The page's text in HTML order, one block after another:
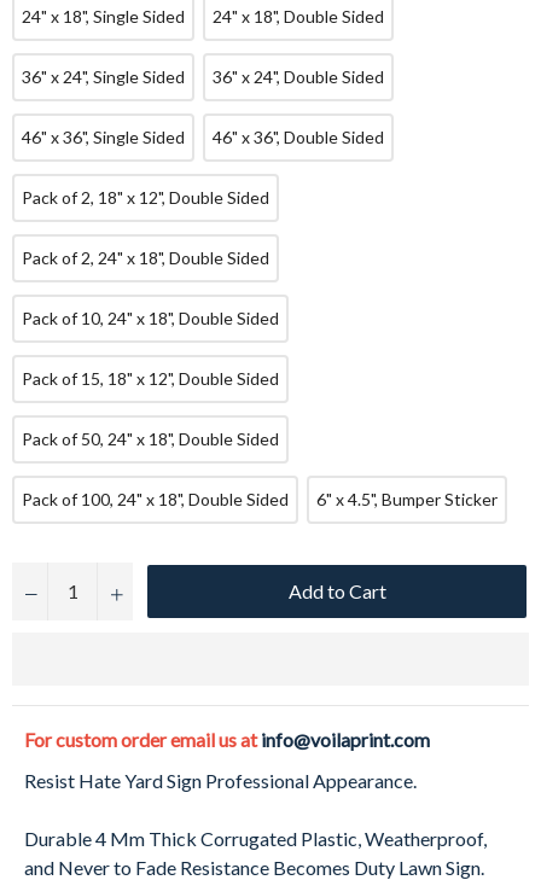
24" x 18", Single Sided 24" x 18", Double Sided
36" x 24", Single Sided 36" x 24", Double Sided
46" x 36", Single Sided 46" x 36", Double Sided
Pack of 2, 18" x 12", Double Sided
Pack of 2, 24" x 18", Double Sided
Pack of 10, 24" x 18", Double Sided
Pack of 15, 18" x 12", Double Sided
Pack of 50, 24" x 18", Double Sided
Pack of 100, 24" x 18", Double Sided 6" x 4.5", Bumper Sticker
− + Add to Cart
For custom order email us atinfo@voilaprint.com
Resist Hate Yard Sign Professional Appearance.
Durable 4 Mm Thick Corrugated Plastic, Weatherproof,
and Never to Fade Resistance Becomes Duty Lawn Sign.